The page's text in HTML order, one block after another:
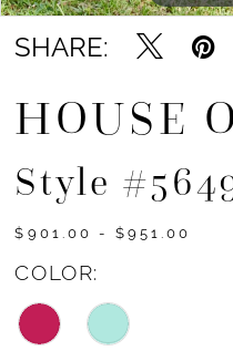
SHARE:
HOUSE
Style
$901.00 - $951.00
COLOR: